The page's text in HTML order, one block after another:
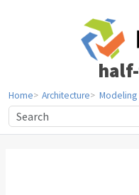
Home Architecture Modeling